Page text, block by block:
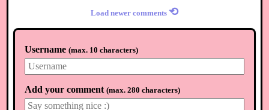
Load newer comments ⟲
Username (max. 10 characters)
Add your comment (max. 280 characters)